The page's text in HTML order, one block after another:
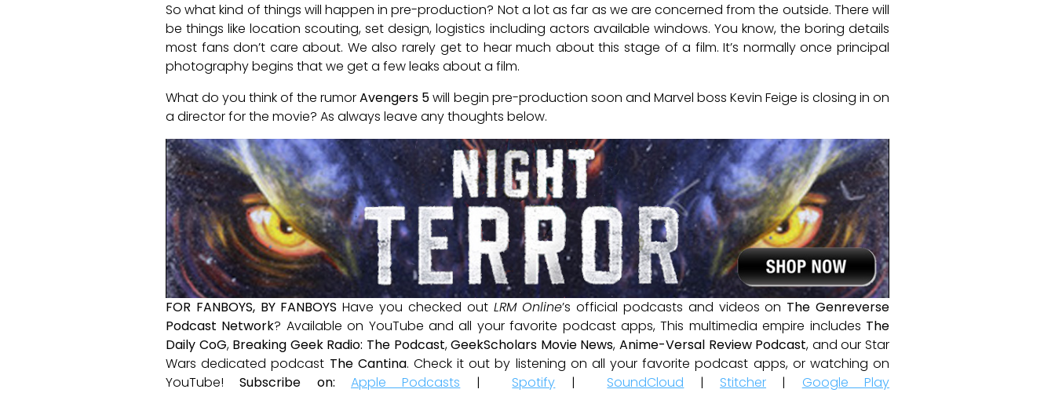
So what kind of things will happen in pre-production? Not a lot as far as we are concerned from the outside. There will
be things like location scouting, set design, logistics including actors available windows. You know, the boring details
most fans don’t care about. We also rarely get to hear much about this stage of a film. It’s normally once principal
photography begins that we get a few leaks about a film.
What do you think of the rumorAvengers 5will begin pre-production soon and Marvel boss Kevin Feige is closing in on
a director for the movie? As always leave any thoughts below.
FOR FANBOYS, BY FANBOYS Have you checked out LRM Online’s official podcasts and videos on The Genreverse
Podcast Network? Available on YouTube and all your favorite podcast apps, This multimedia empire includes The
Daily CoG, Breaking Geek Radio: The Podcast,GeekScholars Movie News,Anime-Versal Review Podcast, and our Star
Wars dedicated podcast The Cantina. Check it out by listening on all your favorite podcast apps, or watching on
YouTube!Subscribe on: Apple Podcasts | Spotify | SoundCloud | Stitcher | Google Play